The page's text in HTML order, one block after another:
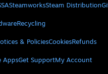
SteamworksSteam Distribution
Recycling
& PoliciesCookiesRefunds
AppsGet SupportMy Account